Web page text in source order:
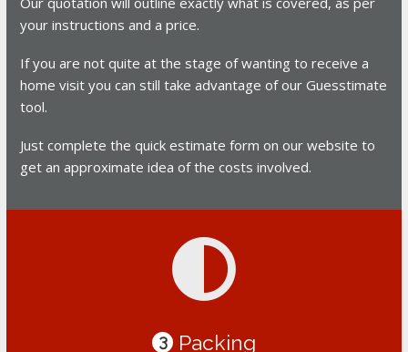
your instructions and a price.
If you are not quite at the stage of wanting to receive a
home visit you can still take advantage of our Guesstimate
tool.
Just complete the quick estimate form on our website to
get an approximate idea of the costs involved.
3 Packing